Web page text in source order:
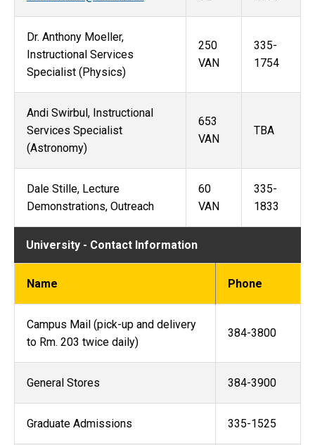
Dr. Anthony Moeller,
Instructional Services
Specialist (Physics)
250
VAN
335-
1754
Andi Swirbul, Instructional
Services Specialist
(Astronomy)
653
VAN
TBA
Dale Stille, Lecture
Demonstrations, Outreach
60
VAN
335-
1833
University - Contact Information
Name Phone
Campus Mail (pick-up and delivery
to Rm. 203 twice daily)
384-3800
General Stores 384-3900
Graduate Admissions 335-1525